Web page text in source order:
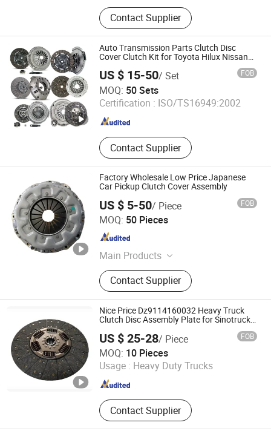
Auto Transmission Parts
Contact Supplier
Auto Transmission Parts Clutch Disc
Cover Clutch Kit for Toyota Hilux Nissan
Mitsubishi Pajero Daihatsu Terios Suzuki
Mazda KIA
US $ 15-50/ Set FOB
MOQ: 50 Sets
Certification : ISO/TS16949:2002
Contact Supplier
IDO GROUP CO., LTD.
Jiangsu , China Since 2016
Factory Wholesale Low Price Japanese
Car Pickup Clutch Cover Assembly
US $ 5-50/ Piece FOB
MOQ: 50 Pieces
Main Products
Clutch Disc, Clutch Cover, Clutch Kit
Contact Supplier
Guilin Fuda Co., Ltd.
Guangxi , China
Nice Price Dz9114160032 Heavy Truck
Clutch Disc Assembly Plate for Sinotruck
HOWO Tipper Dumper Tipping Truck. 0
US $ 25-28/ Piece FOB
MOQ: 10 Pieces
Usage : Heavy Duty Trucks
Contact Supplier
Hejian Dali Automotive Parts Co., Ltd
Hebei , China Since 2024